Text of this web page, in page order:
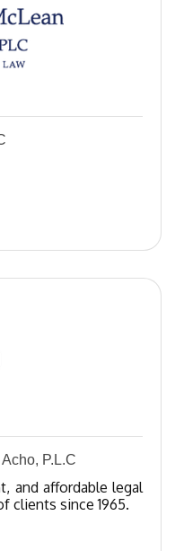
P.L.C
and affordable legal
clients since 1965.